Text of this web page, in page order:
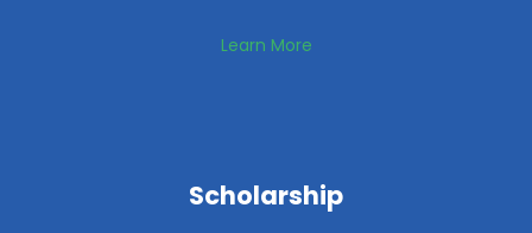
Learn More
Scholarship